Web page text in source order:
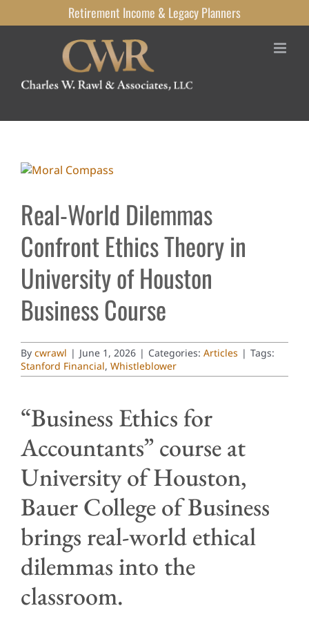
to
Retirement Income & LegacyPlanners
View
Real-World Dilemmas
Confront Ethics Theory in
University of Houston
Business Course
By cwrawl | June 1, 2026 | Categories: Articles | Tags:
Stanford Financial, Whistleblower
“Business Ethics for
Accountants” course at
University of Houston,
Bauer College of Business
brings real-world ethical
dilemmas into the
classroom.